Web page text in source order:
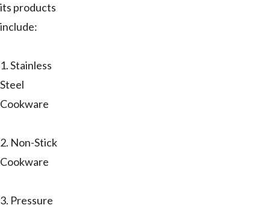
its products
include:
1. Stainless
Steel
Cookware
2. Non-Stick
Cookware
3. Pressure